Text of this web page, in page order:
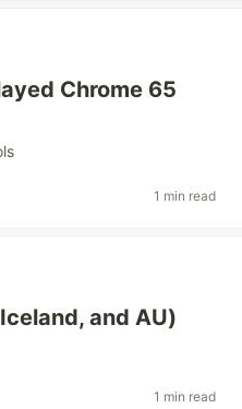
Chrome 65
1 min read
and AU)
1 min read